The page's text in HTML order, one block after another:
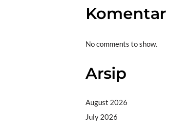
Komentar
No comments to show.
Arsip
August 2026
July 2026